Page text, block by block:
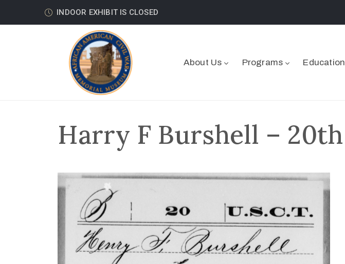
INDOOR EXHIBIT IS CLOSED
About Us Programs
Harry F Burshell –